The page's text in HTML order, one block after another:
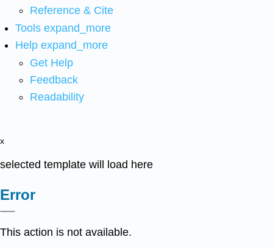
Reference & Cite
Tools expand_more
Help expand_more
Get Help
Feedback
Readability
x
selected template will load here
Error
This action is not available.